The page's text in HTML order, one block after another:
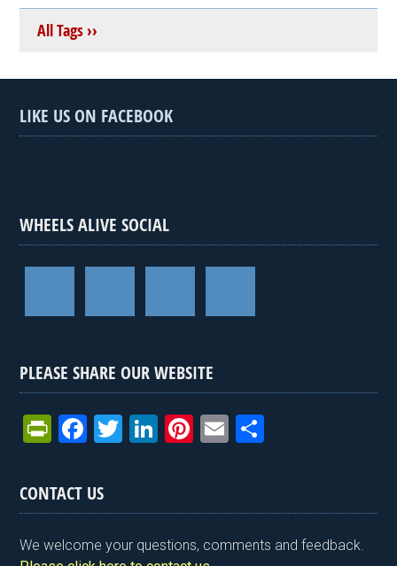
All Tags ››
LIKE US ON FACEBOOK
WHEELS ALIVE SOCIAL
PLEASE SHARE OUR WEBSITE
Pr
tF
ri
e
F
ce
b
o
T
er
Li
dI
n
Pi
es
t
E
e
CONTACT US
We welcome your questions, comments and feedback.